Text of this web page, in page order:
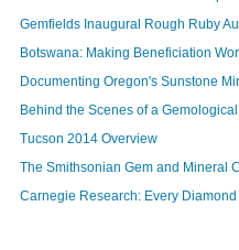
Gemfields Inaugural Rough Ruby
Botswana: Making Beneficiation
Documenting Oregon's Sunstone
Behind the Scenes of a
Tucson 2014 Overview
The Smithsonian Gem and Mineral
Carnegie Research: Every Diamond